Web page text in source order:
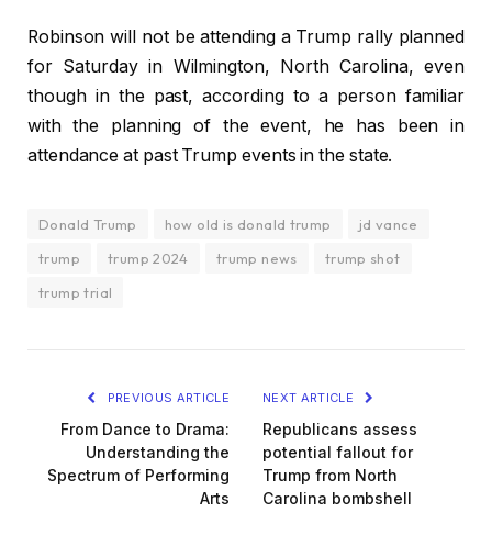
Robinson will not be attending a Trump rally planned
for Saturday in Wilmington, North Carolina, even
though in the past, according to a person familiar
with the planning of the event, he has been in
attendance at past Trump events in the state.
Donald Trump how old is donald trump
jd vance
trump
trump 2024 trump news
trump shot
trump trial
PREVIOUS ARTICLE
From Dance to Drama:
Understanding the
Spectrum of Performing
Arts
NEXT ARTICLE
Republicans assess
potential fallout for
Trump from North
Carolina bombshell